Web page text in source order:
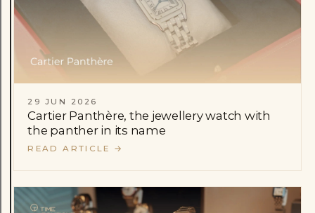
29 JUN 2026
Cartier Panthère, the jewellery watch with
the panther in its name
READ ARTICLE →